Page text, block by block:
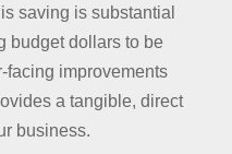
saving is substantial
budget dollars to be
facing improvements
a tangible, direct
business.